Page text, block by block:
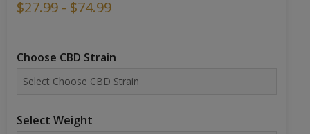
$27.99 - $74.99
Choose CBD Strain
Select Weight